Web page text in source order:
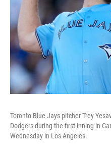
Toronto Blue Jays pitcher Trey
Dodgers during the first inning in
Wednesday in Los Angeles.